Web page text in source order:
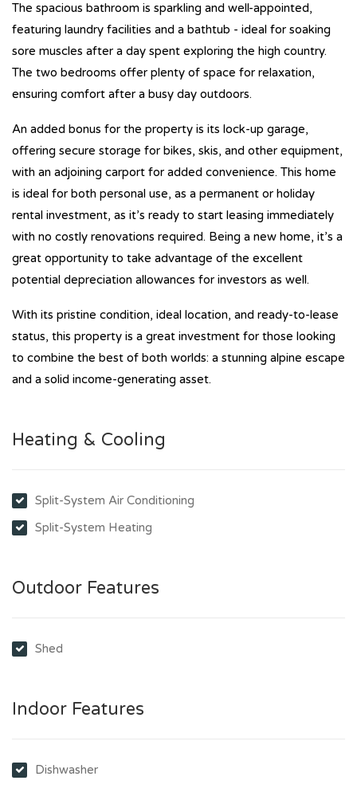
The spacious bathroom is sparkling and well-appointed,
featuring laundry facilities and a bathtub - ideal for soaking
sore muscles after a day spent exploring the high country.
The two bedrooms offer plenty of space for relaxation,
ensuring comfort after a busy day outdoors.
An added bonus for the property is its lock-up garage,
offering secure storage for bikes, skis, and other equipment,
with an adjoining carport for added convenience. This home
is ideal for both personal use, as a permanent or holiday
rental investment, as it’s ready to start leasing immediately
with no costly renovations required. Being a new home, it’s a
great opportunity to take advantage of the excellent
potential depreciation allowances for investors as well.
With its pristine condition, ideal location, and ready-to-lease
status, this property is a great investment for those looking
to combine the best of both worlds: a stunning alpine escape
and a solid income-generating asset.
Heating & Cooling
Split-System Air Conditioning
Split-System Heating
Outdoor Features
Shed
Indoor Features
Dishwasher